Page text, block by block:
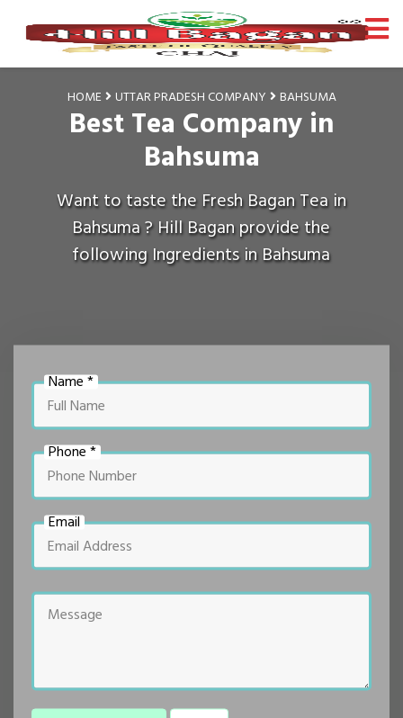
HOME UTTAR PRADESH COMPANY BAHSUMA
Best Tea Company in
Bahsuma
Want to taste the Fresh Bagan Tea in
Bahsuma ? Hill Bagan provide the
following Ingredients in Bahsuma
Name *
Phone *
Email